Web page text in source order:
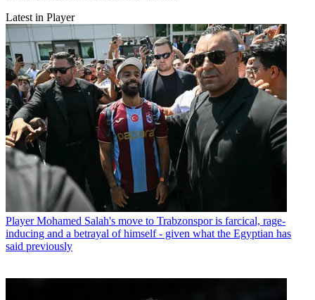
Latest in Player
Player Mohamed Salah's move to Trabzonspor is farcical, rage-
inducing and a betrayal of himself - given what the Egyptian has
said previously